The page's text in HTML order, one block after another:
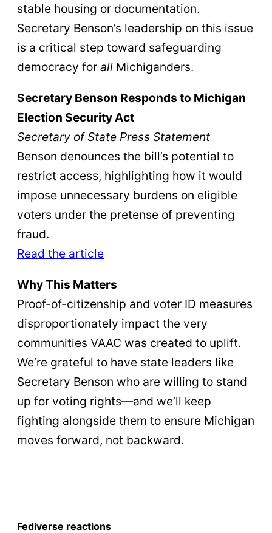
stable housing or documentation.
Secretary Benson’s leadership on this issue
is a critical step toward safeguarding
democracy for all Michiganders.
Secretary Benson Responds to Michigan
Election Security Act
Secretary of State Press Statement
Benson denounces the bill’s potential to
restrict access, highlighting how it would
impose unnecessary burdens on eligible
voters under the pretense of preventing
fraud.
Read the article
Why This Matters
Proof-of-citizenship and voter ID measures
disproportionately impact the very
communities VAAC was created to uplift.
We’re grateful to have state leaders like
Secretary Benson who are willing to stand
up for voting rights—and we’ll keep
fighting alongside them to ensure Michigan
moves forward, not backward.
Fediverse reactions